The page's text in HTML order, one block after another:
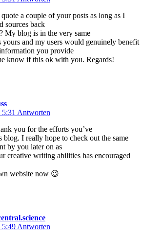
a couple of your posts as long as I
sources back
My blog is in the very same
yours and my users would genuinely benefit
you provide
know if this ok with you. Regards!
Antworten
you for the efforts you’ve
I really hope to check out the same
by you later on as
creative writing abilities has encouraged
website now 😉
5:49 Antworten